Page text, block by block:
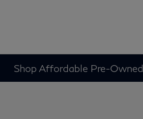
Shop Affordable Pre-